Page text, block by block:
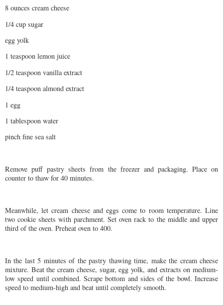
8 ounces cream cheese
1/4 cup sugar
egg yolk
1 teaspoon lemon juice
1/2 teaspoon vanilla extract
1/4 teaspoon almond extract
1 egg
1 tablespoon water
pinch fine sea salt
Remove puff pastry sheets from the freezer and packaging. Place on
counter to thaw for 40 minutes.
Meanwhile, let cream cheese and eggs come to room temperature. Line
two cookie sheets with parchment. Set oven rack to the middle and upper
third of the oven. Preheat oven to 400.
In the last 5 minutes of the pastry thawing time, make the cream cheese
mixture. Beat the cream cheese, sugar, egg yolk, and extracts on medium-
low speed until combined. Scrape bottom and sides of the bowl. Increase
speed to medium-high and beat until completely smooth.